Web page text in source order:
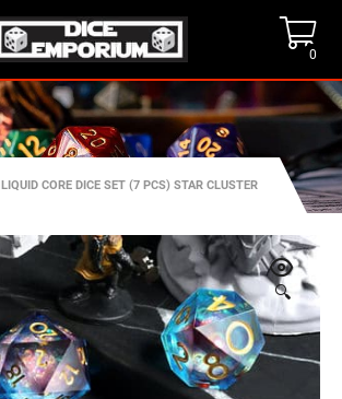
0
LIQUID CORE DICE SET (7 PCS) STAR CLUSTER
🔍